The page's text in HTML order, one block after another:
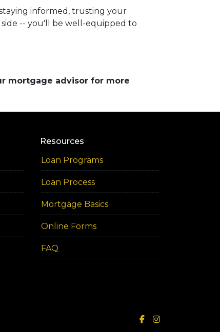
informed, trusting your
-- you'll be well-equipped to
mortgage advisor for more
Resources
Loan Programs
Loan Process
Mortgage Basics
Online Forms
FAQ